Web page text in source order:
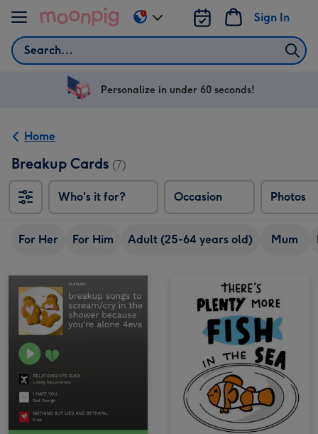
Skip to content
Search
Sign In
Change
delivery
US
Personalize in under 60 seconds!
Home
Breakup Cards (7)
Who's it for? Occasion Photos
For Her For Him Adult (25-64 years old) Mum